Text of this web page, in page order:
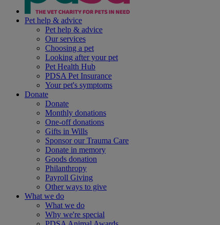
Pet help & advice
Pet help & advice
Our services
Choosing a pet
Looking after your pet
Pet Health Hub
PDSA Pet Insurance
Your pet's symptoms
Donate
Donate
Monthly donations
One-off donations
Gifts in Wills
Sponsor our Trauma Care
Donate in memory
Goods donation
Philanthropy
Payroll Giving
Other ways to give
What we do
What we do
Why we're special